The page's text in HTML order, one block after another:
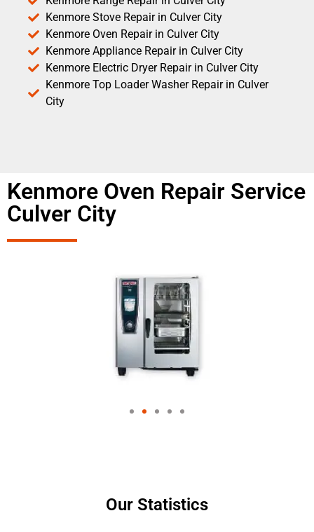
Kenmore Stove Repair in Culver City
Kenmore Oven Repair in Culver City
Kenmore Appliance Repair in Culver City
Kenmore Electric Dryer Repair in Culver City
Kenmore Top Loader Washer Repair in Culver
City
Kenmore Oven Repair Service
Culver City
Our Statistics